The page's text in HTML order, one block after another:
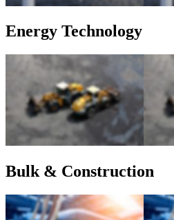
Energy Technology
Bulk & Construction